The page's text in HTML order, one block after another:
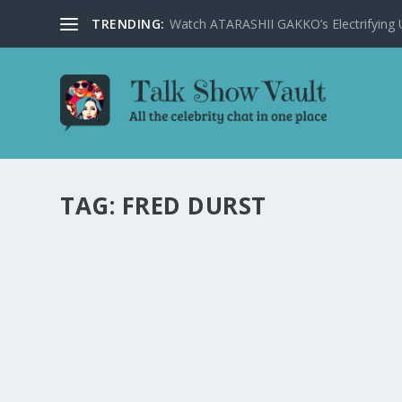
TRENDING: Watch ATARASHII GAKKO’s Electrifying
TAG: FRED DURST